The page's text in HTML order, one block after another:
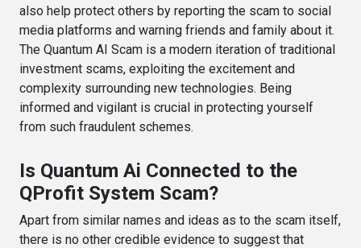
also help protect others by reporting the scam to social
media platforms and warning friends and family about it.
The Quantum AI Scam is a modern iteration of traditional
investment scams, exploiting the excitement and
complexity surrounding new technologies. Being
informed and vigilant is crucial in protecting yourself
from such fraudulent schemes.
Is Quantum Ai Connected to the
QProfit System Scam?
Apart from similar names and ideas as to the scam itself,
there is no other credible evidence to suggest that